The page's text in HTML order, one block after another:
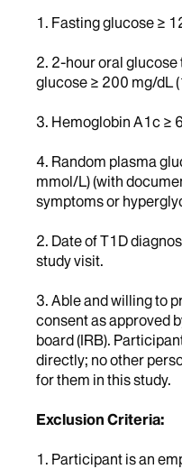
1. Fasting glucose ≥
2. 2-hour oral
glucose ≥ 200 mg/dL
3. Hemoglobin A1c ≥
4. Random plasma
mmol/L) (with
symptoms or
2. Date of T1D
study visit.
3. Able and willing to
consent as approved
board (IRB).
directly; no other
for them in this study.
Exclusion Criteria:
1. Participant is an